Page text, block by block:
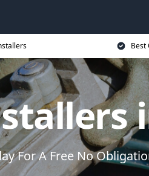
Best
For A Free No